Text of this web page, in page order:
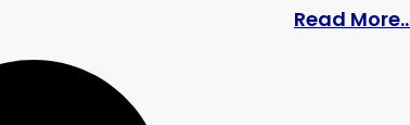
Show Shipping Guide: Costs, Tips & Best
Read